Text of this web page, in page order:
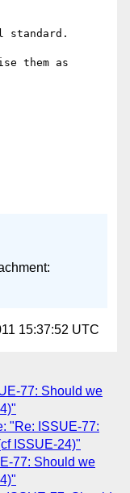
them as
15:37:52 UTC
77: Should we
"Re: ISSUE-77:
ISSUE-24)"
77: Should we